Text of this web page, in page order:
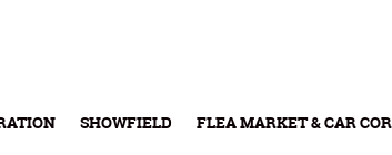
SHOWFIELD FLEA MARKET & CAR